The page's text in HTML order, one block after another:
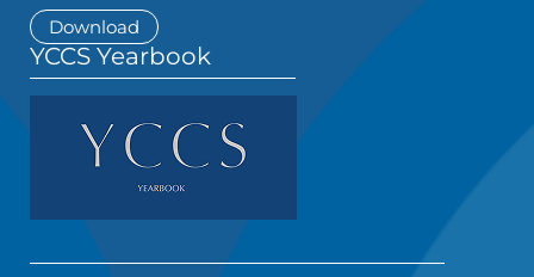
Download
YCCS Yearbook